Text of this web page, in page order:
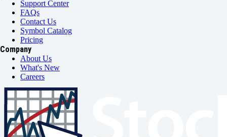
Support Center
FAQs
Contact Us
Symbol Catalog
Pricing
Company
About Us
What's New
Careers